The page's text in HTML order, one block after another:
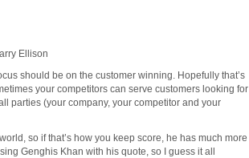
Ellison
should be on the customer winning. Hopefully that’s
your competitors can serve customers looking for
parties (your company, your competitor and your
so if that’s how you keep score, he has much more
Genghis Khan with his quote, so I guess it all